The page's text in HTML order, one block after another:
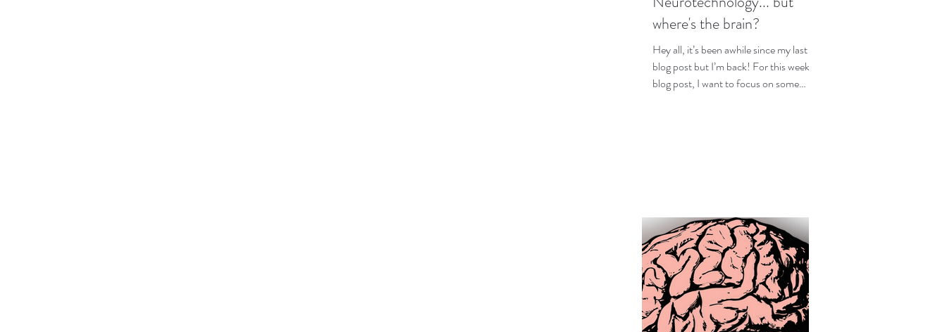
where's the brain?
Hey all, it’s been awhile since my last
blog post but I’m back! For this week’s
blog post, I want to focus on some